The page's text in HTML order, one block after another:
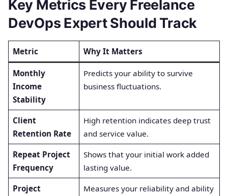
Key Metrics Every Freelance
DevOps Expert Should Track
Metric Why It Matters
Monthly
Income
Stability
Predicts your ability to survive
business fluctuations.
Client
Retention Rate
High retention indicates deep trust
and service value.
Repeat Project
Frequency
Shows that your initial work added
lasting value.
Project
Measures your reliability and ability